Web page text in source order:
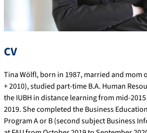
CV
Tina Wölfl, born in 1987, married and mom
+ 2010), studied part-time B.A. Human
the IUBH in distance learning from mid-
2019. She completed the Business
Program A or B (second subject Business